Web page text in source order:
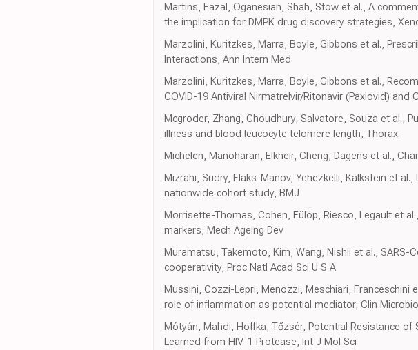
Martins, Fazal, Oganesian, Shah, Stow et al., A
the implication for DMPK drug discovery strategies,
Marzolini, Kuritzkes, Marra, Boyle, Gibbons et al.,
Interactions, Ann Intern Med
Marzolini, Kuritzkes, Marra, Boyle, Gibbons et al.,
COVID-19 Antiviral Nirmatrelvir/Ritonavir (Paxlovid) and
Mcgroder, Zhang, Choudhury, Salvatore, Souza et al.,
illness and blood leucocyte telomere length, Thorax
Michelen, Manoharan, Elkheir, Cheng, Dagens et al.,
Mizrahi, Sudry, Flaks-Manov, Yehezkelli, Kalkstein et
nationwide cohort study, BMJ
Morrisette-Thomas, Cohen, Fülöp, Riesco, Legault et
markers, Mech Ageing Dev
Muramatsu, Takemoto, Kim, Wang, Nishii et al.,
cooperativity, Proc Natl Acad Sci U S A
Mussini, Cozzi-Lepri, Menozzi, Meschiari,
role of inflammation as potential mediator, Clin
Mótyán, Mahdi, Hoffka, Tőzsér, Potential Resistance
Learned from HIV-1 Protease, Int J Mol Sci